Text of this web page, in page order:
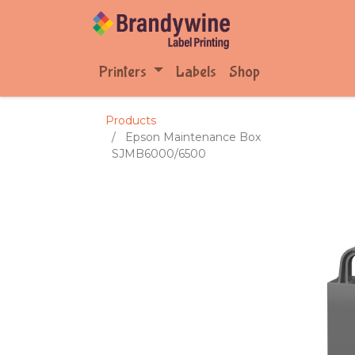
Printers Labels Shop
Products
Epson Maintenance Box
SJMB6000/6500